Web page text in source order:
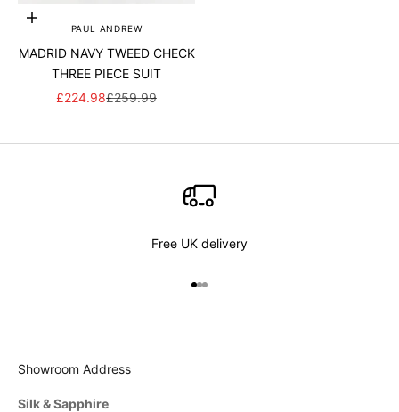
Add to cartPAUL ANDREW
MADRID NAVY TWEED CHECK
THREE PIECE SUIT
SALE PRICE
£224.98REGULAR PRICE
£259.99
Free UK delivery
Go to item 1
Go to item 2
Go to item 3
Showroom Address
Silk & Sapphire